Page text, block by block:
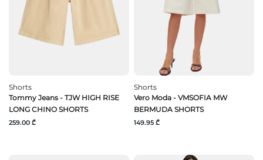
Shorts
Tommy Jeans - TJW HIGH RISE
LONG CHINO SHORTS
259.00 ₾
Shorts
Vero Moda - VMSOFIA MW
BERMUDA SHORTS
149.95 ₾